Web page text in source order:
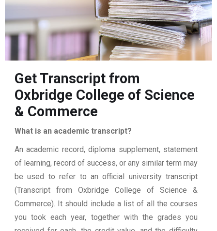
Get Transcript from
Oxbridge College of Science
& Commerce
What is an academic transcript?
An academic record, diploma supplement, statement
of learning, record of success, or any similar term may
be used to refer to an official university transcript
(Transcript from Oxbridge College of Science &
Commerce). It should include a list of all the courses
you took each year, together with the grades you